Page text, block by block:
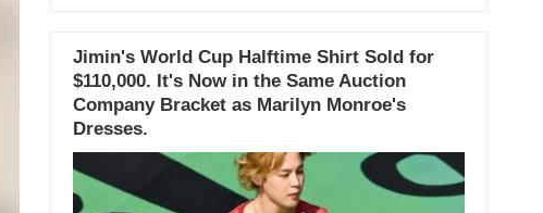
Jimin's World Cup Halftime Shirt Sold for
$110,000. It's Now in the Same Auction
Company Bracket as Marilyn Monroe's
Dresses.